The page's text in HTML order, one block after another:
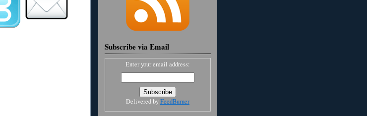
Subscribe via Email
Enter your email address:
Delivered byFeedBurner